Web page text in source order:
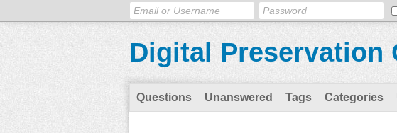
Digital Preservation
Questions Unanswered Tags Categories